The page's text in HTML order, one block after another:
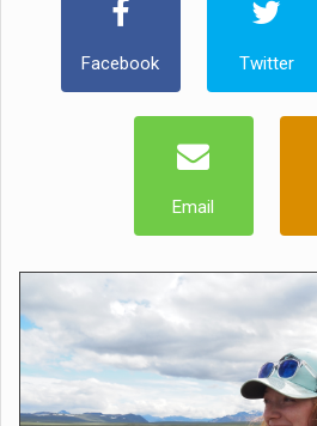
Facebook Twitter
Email